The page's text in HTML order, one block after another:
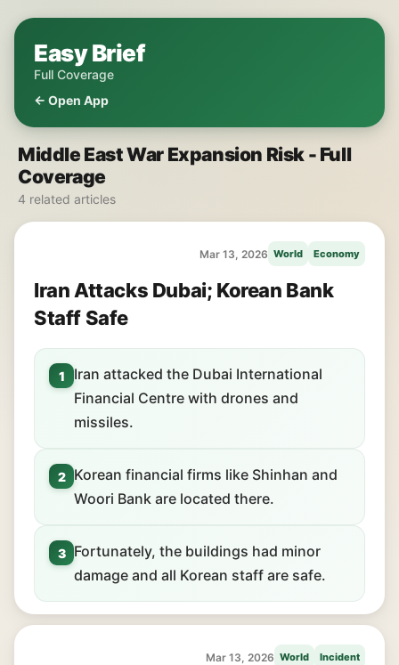
Easy Brief
Full Coverage
← Open App
Middle East War Expansion Risk - Full
Coverage
4 related articles
Mar 13, 2026 World Economy
Iran Attacks Dubai; Korean Bank
Staff Safe
1
Iran attacked the Dubai International
Financial Centre with drones and
missiles.
2
Korean financial firms like Shinhan and
Woori Bank are located there.
3
Fortunately, the buildings had minor
damage and all Korean staff are safe.
Mar 13, 2026 World Incident